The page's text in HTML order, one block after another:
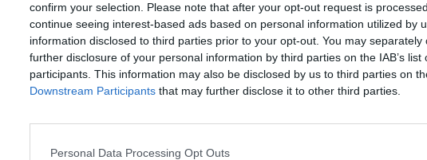
confirm your selection. Please note that after your opt-out request is
continue seeing interest-based ads based on personal information utilized by
information disclosed to third parties prior to your opt-out. You may separately
further disclosure of your personal information by third parties on the IAB’s list
participants. This information may also be disclosed by us to third parties on
Downstream Participants that may further disclose it to other third parties.
Personal Data Processing Opt Outs